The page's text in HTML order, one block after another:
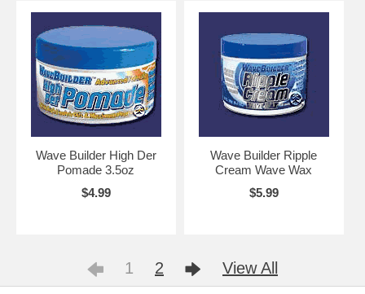
Wave Builder High Der
Pomade 3.5oz
$4.99
Wave Builder Ripple
Cream Wave Wax
$5.99
1 2 View All